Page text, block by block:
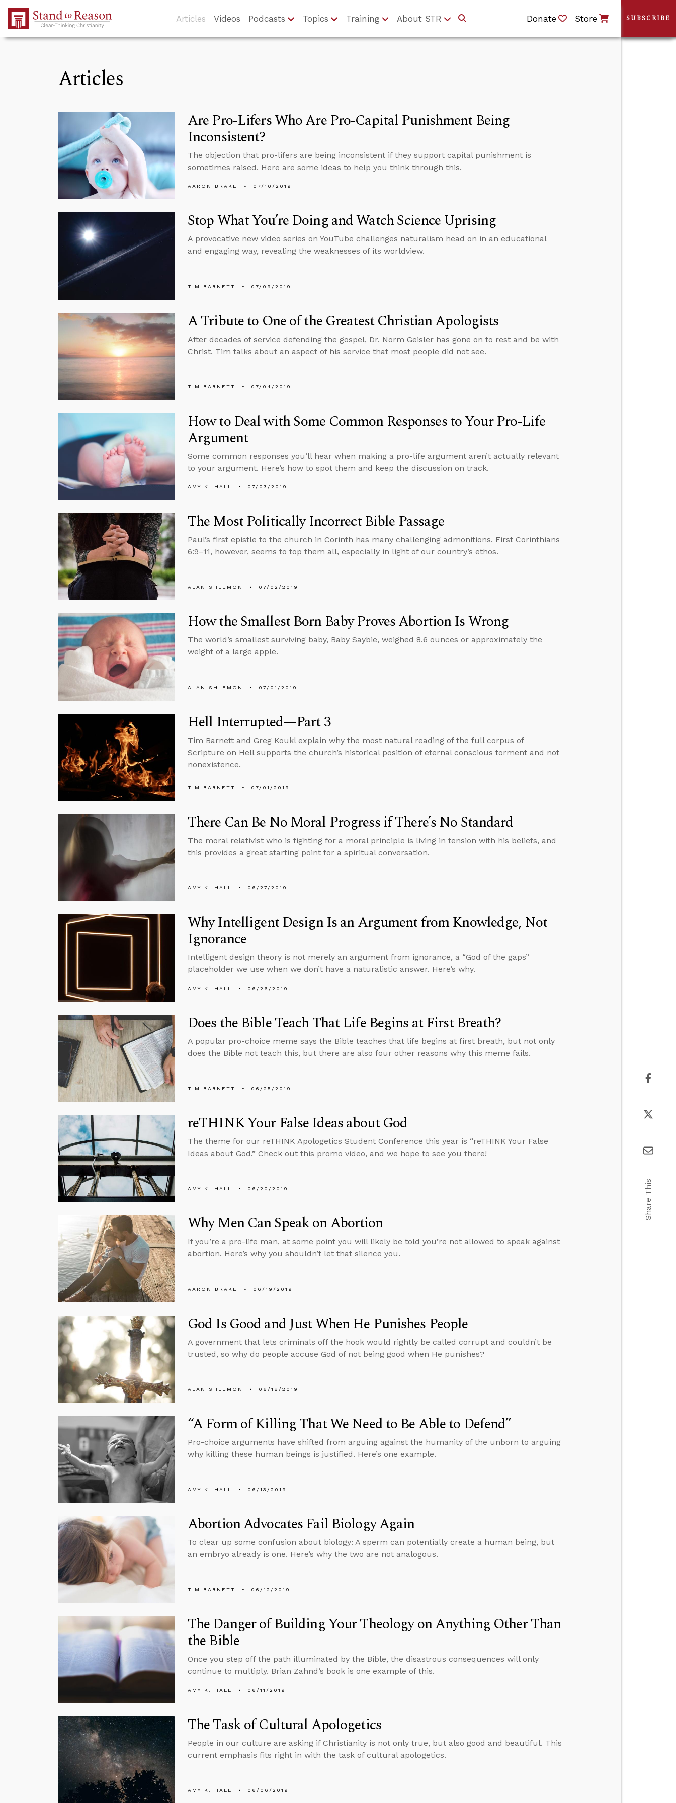
Skip to Main Content
Articles Videos Podcasts Topics Training About STR Donate Store
Articles
Are Pro-Lifers Who Are Pro-Capital Punishment Being
Inconsistent?
The objection that pro-lifers are being inconsistent if they support capital punishment is
sometimes raised. Here are some ideas to help you think through this.
AARON BRAKE 07/10/2019
Stop What You’re Doing and Watch Science Uprising
A provocative new video series on YouTube challenges naturalism head on in an educational
and engaging way, revealing the weaknesses of its worldview.
TIM BARNETT 07/09/2019
A Tribute to One of the Greatest Christian Apologists
After decades of service defending the gospel, Dr. Norm Geisler has gone on to rest and be with
Christ. Tim talks about an aspect of his service that most people did not see.
TIM BARNETT 07/04/2019
How to Deal with Some Common Responses to Your Pro-Life
Argument
Some common responses you’ll hear when making a pro-life argument aren’t actually relevant
to your argument. Here’s how to spot them and keep the discussion on track.
AMY K. HALL 07/03/2019
The Most Politically Incorrect Bible Passage
Paul’s first epistle to the church in Corinth has many challenging admonitions. First Corinthians
6:9–11, however, seems to top them all, especially in light of our country’s ethos.
ALAN SHLEMON 07/02/2019
How the Smallest Born Baby Proves Abortion Is Wrong
The world’s smallest surviving baby, Baby Saybie, weighed 8.6 ounces or approximately the
weight of a large apple.
ALAN SHLEMON 07/01/2019
Hell Interrupted—Part 3
Tim Barnett and Greg Koukl explain why the most natural reading of the full corpus of
Scripture on Hell supports the church’s historical position of eternal conscious torment and not
nonexistence.
TIM BARNETT 07/01/2019
There Can Be No Moral Progress if There’s No Standard
The moral relativist who is fighting for a moral principle is living in tension with his beliefs, and
this provides a great starting point for a spiritual conversation.
AMY K. HALL 06/27/2019
Why Intelligent Design Is an Argument from Knowledge, Not
Ignorance
Intelligent design theory is not merely an argument from ignorance, a “God of the gaps”
placeholder we use when we don’t have a naturalistic answer. Here’s why.
AMY K. HALL 06/26/2019
Does the Bible Teach That Life Begins at First Breath?
A popular pro-choice meme says the Bible teaches that life begins at first breath, but not only
does the Bible not teach this, but there are also four other reasons why this meme fails.
TIM BARNETT 06/25/2019
reTHINK Your False Ideas about God
The theme for our reTHINK Apologetics Student Conference this year is “reTHINK Your False
Ideas about God.” Check out this promo video, and we hope to see you there!
AMY K. HALL 06/20/2019
Why Men Can Speak on Abortion
If you’re a pro-life man, at some point you will likely be told you’re not allowed to speak against
abortion. Here’s why you shouldn’t let that silence you.
AARON BRAKE 06/19/2019
God Is Good and Just When He Punishes People
A government that lets criminals off the hook would rightly be called corrupt and couldn’t be
trusted, so why do people accuse God of not being good when He punishes?
ALAN SHLEMON 06/18/2019
“A Form of Killing That We Need to Be Able to Defend”
Pro-choice arguments have shifted from arguing against the humanity of the unborn to arguing
why killing these human beings is justified. Here’s one example.
AMY K. HALL 06/13/2019
Abortion Advocates Fail Biology Again
To clear up some confusion about biology: A sperm can potentially create a human being, but
an embryo already is one. Here’s why the two are not analogous.
TIM BARNETT 06/12/2019
The Danger of Building Your Theology on Anything Other Than
the Bible
Once you step off the path illuminated by the Bible, the disastrous consequences will only
continue to multiply. Brian Zahnd’s book is one example of this.
AMY K. HALL 06/11/2019
The Task of Cultural Apologetics
People in our culture are asking if Christianity is not only true, but also good and beautiful. This
current emphasis fits right in with the task of cultural apologetics.
AMY K. HALL 06/06/2019
SUBSCRIBE
Share This